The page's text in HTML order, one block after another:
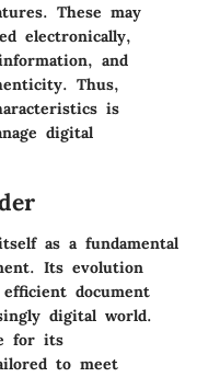
These may
electronically,
and
Thus,
is
digital
as a fundamental
Its evolution
document
digital world.
for its
to meet